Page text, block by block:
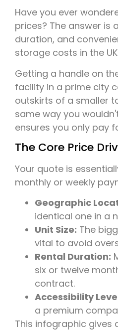
Have you ever
prices? The answer is
duration, and
storage costs in the
Getting a handle on
facility in a prime city
outskirts of a smaller
same way you
ensures you only pay
The Core Price
Your quote is
monthly or weekly
Geographic
identical one in a
Unit Size: The
vital to avoid
Rental Duration:
six or twelve
contract.
Accessibility
a premium
This infographic